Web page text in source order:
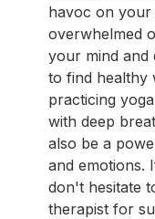
havoc on your
overwhelmed
your mind
to find healthy
practicing
with deep
also be a
and emotions.
don't hesitate
therapist for